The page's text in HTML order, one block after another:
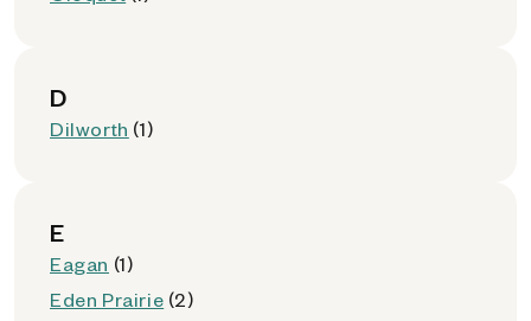
D
Dilworth (1)
E
Eagan (1)
Eden Prairie (2)